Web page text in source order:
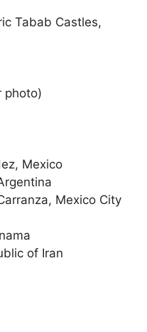
Tabab Castles,
photo)
Mexico
Mexico City
of Iran